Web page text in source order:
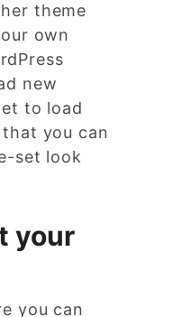
theme
own
new
to load
you can
set look
your
you can